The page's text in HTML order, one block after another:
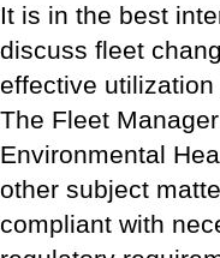
It is in the best
discuss fleet
effective
The Fleet
Environmental
other subject
compliant with